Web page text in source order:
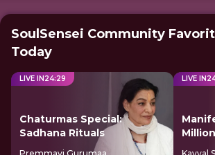
SoulSensei Community
Today
LIVE IN24:28
Chaturmas Special:
Sadhana Rituals
LIVE IN